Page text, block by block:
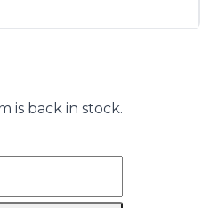
is back in stock.